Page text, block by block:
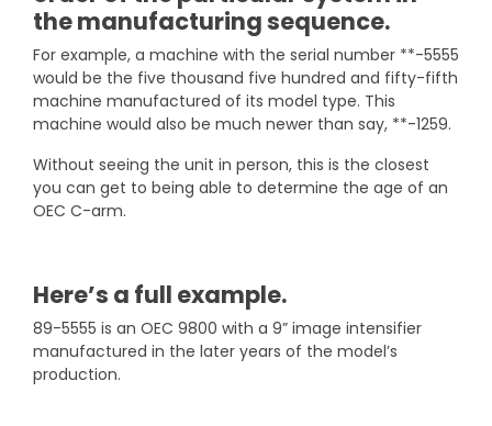
the manufacturing sequence.
For example, a machine with the serial number **-5555
would be the five thousand five hundred and fifty-fifth
machine manufactured of its model type. This
machine would also be much newer than say, **-1259.
Without seeing the unit in person, this is the closest
you can get to being able to determine the age of an
OEC C-arm.
Here’s a full example.
89-5555 is an OEC 9800 with a 9” image intensifier
manufactured in the later years of the model’s
production.